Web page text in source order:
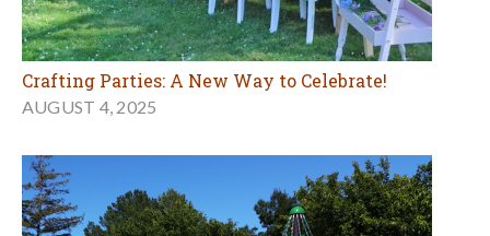
Crafting Parties: A New Way to Celebrate!
AUGUST 4, 2025